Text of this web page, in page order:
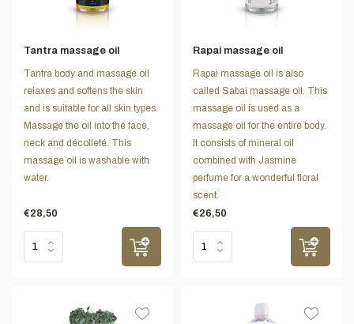
Tantra massage oil
Tantra body and massage oil
relaxes and softens the skin
and is suitable for all skin types.
Massage the oil into the face,
neck and décolleté. This
massage oil is washable with
water.
€28,50
Rapai massage oil
Rapai massage oil is also
called Sabai massage oil. This
massage oil is used as a
massage oil for the entire body.
It consists of mineral oil
combined with Jasmine
perfume for a wonderful floral
scent.
€26,50